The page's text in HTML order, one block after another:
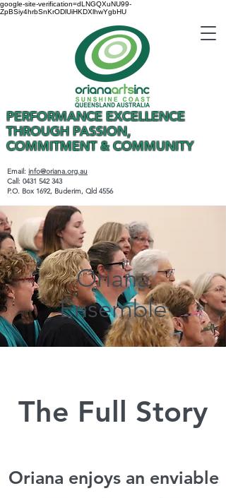
google-site-verification=dLNGQXuNU99-
ZpBSiy4hrbSnKrODlUiHKDXlhwYgbHU
PERFORMANCE EXCELLENCE
THROUGH PASSION,
COMMITMENT & COMMUNITY
Email: info@oriana.org.au
Call: 0431 542 343
P.O. Box 1692, Buderim, Qld 4556
Oriana
Ensemble
The Full Story
Oriana enjoys an enviable